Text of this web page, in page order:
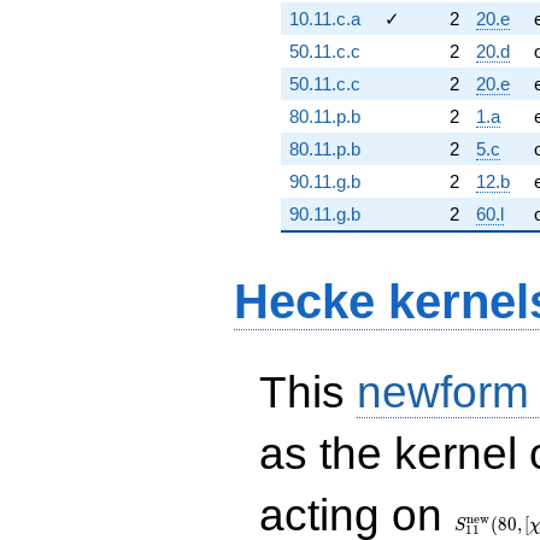
10.11.c.a ✓ 2 20.e
50.11.c.c
2 20.d
50.11.c.c
2 20.e
80.11.p.b
2 1.a
80.11.p.b
2 5.c
90.11.g.b
2 12.b
90.11.g.b
2 60.l
Hecke
This
as the kernel
acting on
(80, [\chi])
S11
new(80, [χ